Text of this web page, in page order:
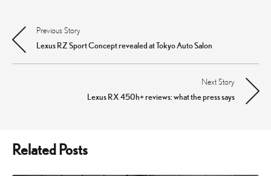
Post
navigation
Previous Story
Lexus RZ Sport Concept revealed at Tokyo Auto Salon
Next Story
Lexus RX 450h+ reviews: what the press says
Related Posts